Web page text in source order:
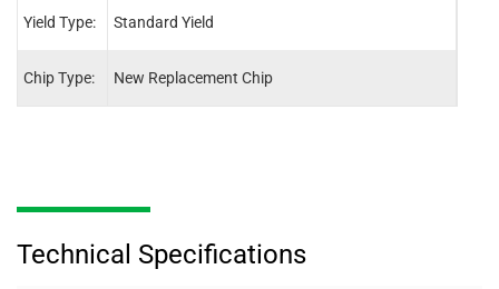
Yield Type:
Chip Type:
Standard Yield
New Replacement Chip
Technical Specifications